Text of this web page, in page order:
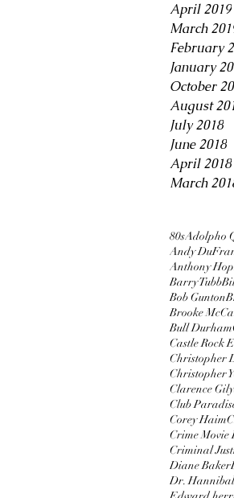
April 2019
March
February
January
October
August
July 2018
June 2018
April 2018
March
80sAdolpho
Andy
Anthony
Barry Tubb
Bob Gunton
Brooke
Bull Durham
Castle Rock
Christopher
Christopher
Clarence
Club
Corey Haim
Crime Movie
Criminal
Diane Baker
Dr.